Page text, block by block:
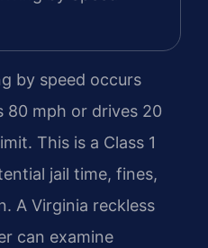
by speed occurs
80 mph or drives 20
This is a Class 1
jail time, fines,
A Virginia reckless
can examine